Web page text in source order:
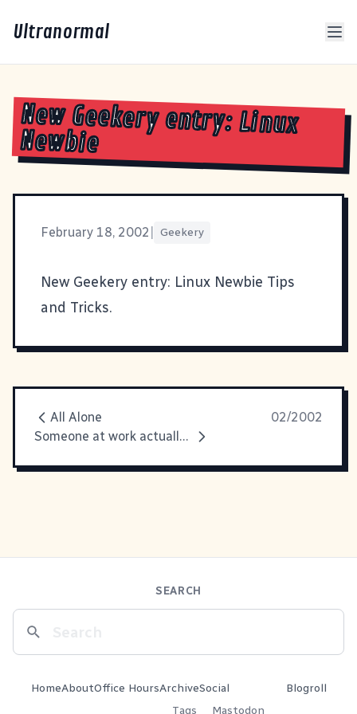
Ultranormal
New Geekery entry: Linux
Newbie
February 18, 2002 Geekery
New Geekery entry: Linux Newbie Tips
and Tricks.
All Alone
02/2002
Someone at work actually noticed
SEARCH
HomeAboutOffice HoursArchive
Tags
Social
Mastodon
Blogroll